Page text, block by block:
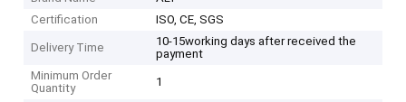
Certification
ISO, CE, SGS
Delivery Time
10-15working days after received the
payment
Minimum Order
Quantity
1